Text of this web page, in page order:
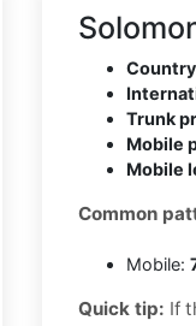
Trunk
Mobile
Mobile
Common
Mobile:
Quick tip: If